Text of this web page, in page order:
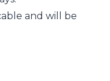
and will be